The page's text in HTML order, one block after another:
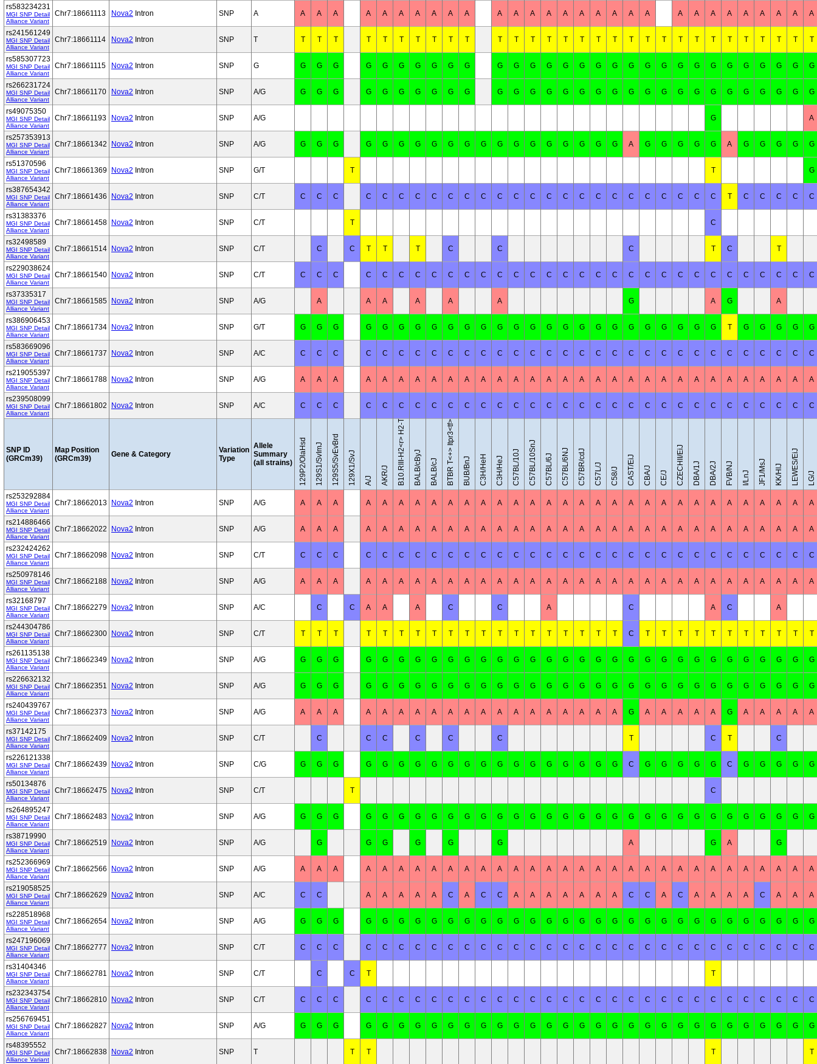
rs583234231
MGI SNP Detail
Alliance Variant
Chr7:18661113 Nova2 Intron SNP A A A A A A A A A A A A A A A A A A A A A A A A A A A A A A
rs241561249
MGI SNP Detail
Alliance Variant
Chr7:18661114 Nova2 Intron SNP T T T T T T T T T T T T T T T T T T T T T T T T T T T T T T T
rs585307723
MGI SNP Detail
Alliance Variant
Chr7:18661115 Nova2 Intron SNP G G G G G G G G G G G G G G G G G G G G G G G G G G G G G G G
rs266231724
MGI SNP Detail
Alliance Variant
Chr7:18661170 Nova2 Intron SNP A/G G G G G G G G G G G G G G G G G G G G G G G G G G G G G G G
rs49075350
MGI SNP Detail
Alliance Variant
Chr7:18661193 Nova2 Intron SNP A/G G A
rs257353913
MGI SNP Detail
Alliance Variant
Chr7:18661342 Nova2 Intron SNP A/G G G G G G G G G G G G G G G G G G G G A G G G G G A G G G G G
rs51370596
MGI SNP Detail
Alliance Variant
Chr7:18661369 Nova2 Intron SNP G/T T T G
rs387654342
MGI SNP Detail
Alliance Variant
Chr7:18661436 Nova2 Intron SNP C/T C C C C C C C C C C C C C C C C C C C C C C C C C T C C C C C
rs31383376
MGI SNP Detail
Alliance Variant
Chr7:18661458 Nova2 Intron SNP C/T T C
rs32498589
MGI SNP Detail
Alliance Variant
Chr7:18661514 Nova2 Intron SNP C/T C C T T T C C C T C T
rs229038624
MGI SNP Detail
Alliance Variant
Chr7:18661540 Nova2 Intron SNP C/T C C C C C C C C C C C C C C C C C C C C C C C C C C C C C C C
rs37335317
MGI SNP Detail
Alliance Variant
Chr7:18661585 Nova2 Intron SNP A/G A A A A A A G A G A
rs386906453
MGI SNP Detail
Alliance Variant
Chr7:18661734 Nova2 Intron SNP G/T G G G G G G G G G G G G G G G G G G G G G G G G G T G G G G G
rs583669096
MGI SNP Detail
Alliance Variant
Chr7:18661737 Nova2 Intron SNP A/C C C C C C C C C C C C C C C C C C C C C C C C C C C C C C C C
rs219055397
MGI SNP Detail
Alliance Variant
Chr7:18661788 Nova2 Intron SNP A/G A A A A A A A A A A A A A A A A A A A A A A A A A A A A A A A
rs239508099
MGI SNP Detail
Alliance Variant
Chr7:18661802 Nova2 Intron SNP A/C C C C C C C C C C C C C C C C C C C C C C C C C C C C C C C C
SNP ID
(GRCm39)
Map Position
(GRCm39)
Gene & Category
Variation
Type
Allele
Summary
(all strains)
129P2/OlaHsd 129S1/SvImJ 129S5/SvEvBrd 129X1/SvJ A/J AKR/J B10.RIII-H2<r> H2-T18<b>/(71NS)SnJ BALB/cByJ BALB/cJ BTBR T<+> Itpr3<tf>/J BUB/BnJ C3H/HeH C3H/HeJ C57BL/10J C57BL/10SnJ C57BL/6J C57BL/6NJ C57BR/cdJ C57L/J C58/J CAST/EiJ CBA/J CE/J CZECHII/EiJ DBA/1J DBA/2J FVB/NJ I/LnJ JF1/MsJ KK/HlJ LEWES/EiJ LG/J
rs253292884
MGI SNP Detail
Alliance Variant
Chr7:18662013 Nova2 Intron SNP A/G A A A A A A A A A A A A A A A A A A A A A A A A A A A A A A A
rs214886466
MGI SNP Detail
Alliance Variant
Chr7:18662022 Nova2 Intron SNP A/G A A A A A A A A A A A A A A A A A A A A A A A A A A A A A A A
rs232424262
MGI SNP Detail
Alliance Variant
Chr7:18662098 Nova2 Intron SNP C/T C C C C C C C C C C C C C C C C C C C C C C C C C C C C C C C
rs250978146
MGI SNP Detail
Alliance Variant
Chr7:18662188 Nova2 Intron SNP A/G A A A A A A A A A A A A A A A A A A A A A A A A A A A A A A A
rs32168797
MGI SNP Detail
Alliance Variant
Chr7:18662279 Nova2 Intron SNP A/C C C A A A C C A C A C A
rs244304786
MGI SNP Detail
Alliance Variant
Chr7:18662300 Nova2 Intron SNP C/T T T T T T T T T T T T T T T T T T T T C T T T T T T T T T T T
rs261135138
MGI SNP Detail
Alliance Variant
Chr7:18662349 Nova2 Intron SNP A/G G G G G G G G G G G G G G G G G G G G G G G G G G G G G G G G
rs226632132
MGI SNP Detail
Alliance Variant
Chr7:18662351 Nova2 Intron SNP A/G G G G G G G G G G G G G G G G G G G G G G G G G G G G G G G G
rs240439767
MGI SNP Detail
Alliance Variant
Chr7:18662373 Nova2 Intron SNP A/G A A A A A A A A A A A A A A A A A A A G A A A A A G A A A A A
rs37142175
MGI SNP Detail
Alliance Variant
Chr7:18662409 Nova2 Intron SNP C/T C C C C C C T C T C
rs226121338
MGI SNP Detail
Alliance Variant
Chr7:18662439 Nova2 Intron SNP C/G G G G G G G G G G G G G G G G G G G G C G G G G G C G G G G G
rs50134876
MGI SNP Detail
Alliance Variant
Chr7:18662475 Nova2 Intron SNP C/T T C
rs264895247
MGI SNP Detail
Alliance Variant
Chr7:18662483 Nova2 Intron SNP A/G G G G G G G G G G G G G G G G G G G G G G G G G G G G G G G G
rs38719990
MGI SNP Detail
Alliance Variant
Chr7:18662519 Nova2 Intron SNP A/G G G G G G G A G A G
rs252366969
MGI SNP Detail
Alliance Variant
Chr7:18662566 Nova2 Intron SNP A/G A A A A A A A A A A A A A A A A A A A A A A A A A A A A A A A
rs219058525
MGI SNP Detail
Alliance Variant
Chr7:18662629 Nova2 Intron SNP A/C C C A A A A A C A C C A A A A A A A C C A C A A A A C A A A
rs228518968
MGI SNP Detail
Alliance Variant
Chr7:18662654 Nova2 Intron SNP A/G G G G G G G G G G G G G G G G G G G G G G G G G G G G G G G G
rs247196069
MGI SNP Detail
Alliance Variant
Chr7:18662777 Nova2 Intron SNP C/T C C C C C C C C C C C C C C C C C C C C C C C C C C C C C C C
rs31404346
MGI SNP Detail
Alliance Variant
Chr7:18662781 Nova2 Intron SNP C/T C C T T
rs232343754
MGI SNP Detail
Alliance Variant
Chr7:18662810 Nova2 Intron SNP C/T C C C C C C C C C C C C C C C C C C C C C C C C C C C C C C C
rs256769451
MGI SNP Detail
Alliance Variant
Chr7:18662827 Nova2 Intron SNP A/G G G G G G G G G G G G G G G G G G G G G G G G G G G G G G G G
rs48395552
MGI SNP Detail
Alliance Variant
Chr7:18662838 Nova2 Intron SNP T T T T T